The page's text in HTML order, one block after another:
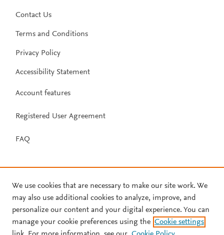
Contact Us
Terms and Conditions
Privacy Policy
Accessibility Statement
Account features
Registered User Agreement
FAQ
We use cookies that are necessary to make our site work. We
may also use additional cookies to analyze, improve, and
personalize our content and your digital experience. You can
manage your cookie preferences using the Cookie settings